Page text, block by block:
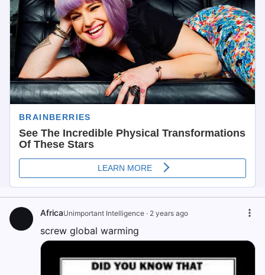
AfricaUnimportant Intelligence · 2 years ago
screw global warming